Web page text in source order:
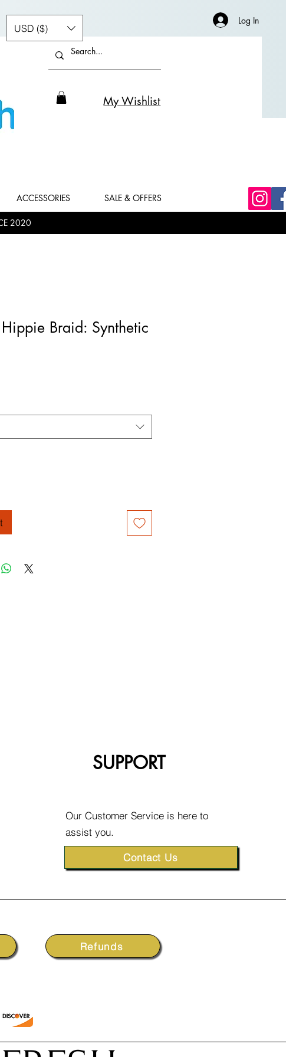
Log In
My Wishlist
USD ($)
ACCESSORIES SALE & OFFERS
2020
Hippie Braid: Synthetic
SUPPORT
Our Customer Service is here to
assist you.
Contact Us
Refunds